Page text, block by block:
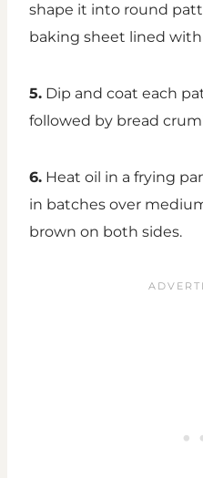
shape it into round
baking sheet lined
5. Dip and coat each
followed by bread
6. Heat oil in a frying
in batches over
brown on both sides.